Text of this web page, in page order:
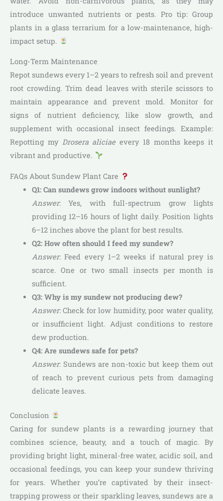
introduce unwanted nutrients or pests. Pro tip: Group
plants in a glass terrarium for a low-maintenance, high-
impact setup.
Long-Term Maintenance
Repot sundews every 1–2 years to refresh soil and prevent
root crowding. Trim dead leaves with sterile scissors to
maintain appearance and prevent mold. Monitor for
signs of nutrient deficiency, like slow growth, and
supplement with occasional insect feedings. Example:
Repotting my Drosera aliciaeevery 18 months keeps it
vibrant and productive.
FAQs About Sundew Plant Care
Q1: Can sundews grow indoors without sunlight?
Answer: Yes, with full-spectrum grow lights
providing 12–16 hours of light daily. Position lights
6–12 inches above the plant for best results.
Q2: How often should I feed my sundew?
Answer: Feed every 1–2 weeks if natural prey is
scarce. One or two small insects per month is
sufficient.
Q3: Why is my sundew not producing dew?
Answer: Check for low humidity, poor water quality,
or insufficient light. Adjust conditions to restore
dew production.
Q4: Are sundews safe for pets?
Answer: Sundews are non-toxic but keep them out
of reach to prevent curious pets from damaging
delicate leaves.
Conclusion
Caring for sundew plants is a rewarding journey that
combines science, beauty, and a touch of magic. By
providing bright light, mineral-free water, acidic soil, and
occasional feedings, you can keep your sundew thriving
for years. Whether you’re captivated by their insect-
trapping prowess or their sparkling leaves, sundews are a